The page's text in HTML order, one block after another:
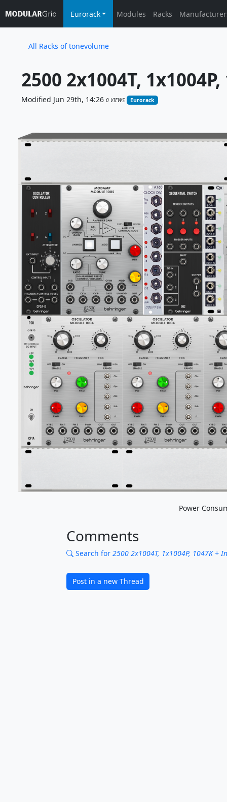
Eurorack Modules Racks
All Racks of tonevolume
2500 2x1004T,
Modified Jun 29th, 14:26 0 VIEWS Eurorack
Power
Comments
Search for 2500 2x1004T, 1x1004P, 1047K +
Post in a new Thread